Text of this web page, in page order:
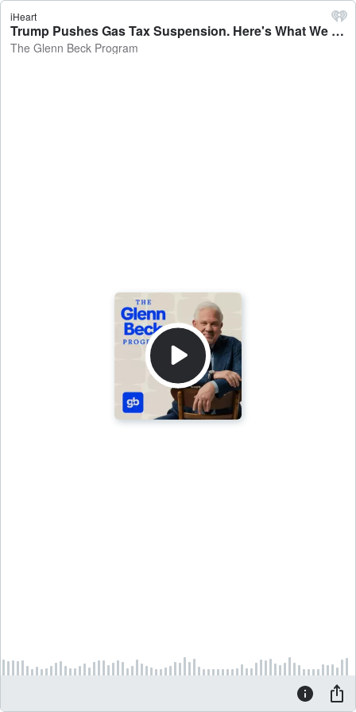
iHeart
Trump Pushes Gas Tax Suspension. Here's What We Should ALSO Do | 5/12/26 - The Glenn Beck Program
The Glenn Beck Program